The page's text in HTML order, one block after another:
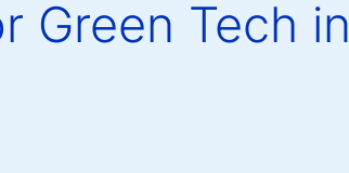
Green Tech in